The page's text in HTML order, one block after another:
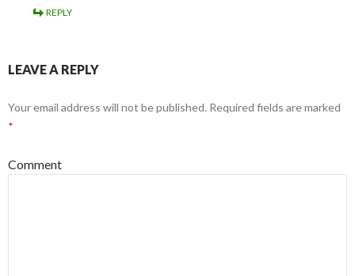
REPLY
LEAVE A REPLY
Your email address will not be published. Required fields are marked
*
Comment